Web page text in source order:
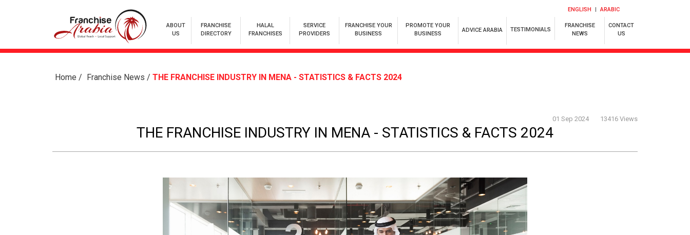
ENGLISH ARABIC
ABOUT
US
FRANCHISE
DIRECTORY
HALAL
FRANCHISES
SERVICE
PROVIDERS
FRANCHISE YOUR
BUSINESS
PROMOTE YOUR
BUSINESS
ADVICE ARABIA TESTIMONIALS
FRANCHISE
NEWS
CONTACT
US
Home / Franchise News / THE FRANCHISE INDUSTRY IN MENA - STATISTICS & FACTS 2024
THE FRANCHISE INDUSTRY IN MENA - STATISTICS & FACTS 2024
01 Sep 2024 13416 Views